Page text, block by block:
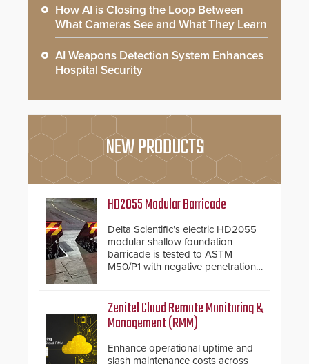
How AI is Closing the Loop Between
What Cameras See and What They Learn
AI Weapons Detection System Enhances
Hospital Security
NEW PRODUCTS
HD2055 Modular Barricade
Delta Scientific’s electric HD2055
modular shallow foundation
barricade is tested to ASTM
M50/P1 with negative penetration
inches, the HD2055 can be
installed without worrying about
buried power lines and other
below grade obstructions. The
modular make-up of the barrier
Zenitel Cloud Remote Monitoring &
Management (RMM)
Enhance operational uptime and
slash maintenance costs across